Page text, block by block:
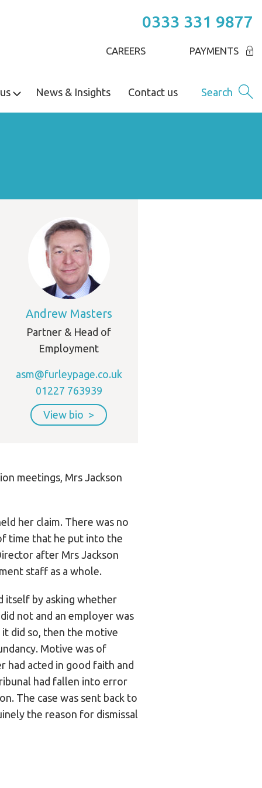
0333 331 9877
CAREERS PAYMENTS
News & Insights Contact us Search
Andrew Masters
Partner & Head of
Employment
asm@furleypage.co.uk
01227 763939
View bio
meetings, Mrs Jackson
her claim. There was no
time that he put into the
after Mrs Jackson
staff as a whole.
itself by asking whether
not and an employer was
did so, then the motive
Motive was of
had acted in good faith and
had fallen into error
The case was sent back to
the reason for dismissal